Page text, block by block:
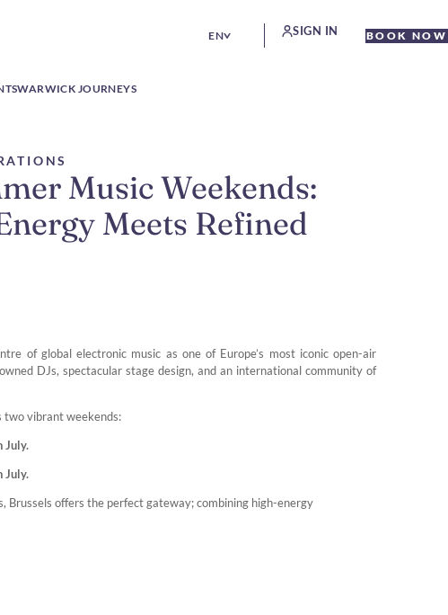
EN SIGN IN BOOK NOW
WARWICK JOURNEYS
Music Weekends:
Meets Refined
of global electronic music as one of Europe’s most iconic open-air
DJs, spectacular stage design, and an international community of
two vibrant weekends:
July.
July.
Brussels offers the perfect gateway; combining high-energy